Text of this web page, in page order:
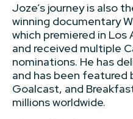
Joze’s journey is also
winning documentary
which premiered in Los
and received multiple
nominations. He has
and has been featured
Goalcast, and
millions worldwide.